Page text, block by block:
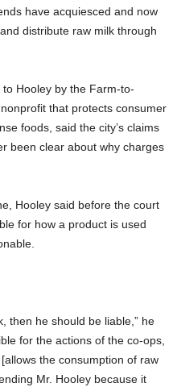
have acquiesced and now
distribute raw milk through
Hooley by the Farm-to-
that protects consumer
foods, said the city’s claims
been clear about why charges
Hooley said before the court
for how a product is used
then he should be liable,” he
for the actions of the co-ops,
the consumption of raw
Mr. Hooley because it